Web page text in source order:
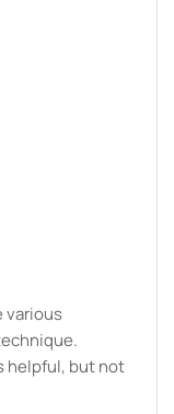
various
helpful, but not